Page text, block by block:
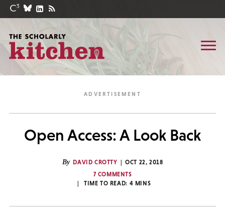
Open Access: A Look Back
By DAVID CROTTY
OCT 22, 2018
7 COMMENTS
TIME TO READ: 4 MINS